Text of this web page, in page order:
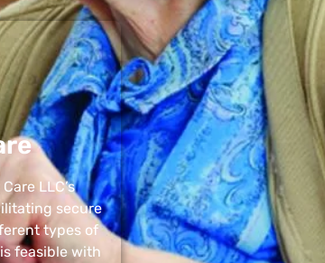
LLC’s
secure
types of
feasible with